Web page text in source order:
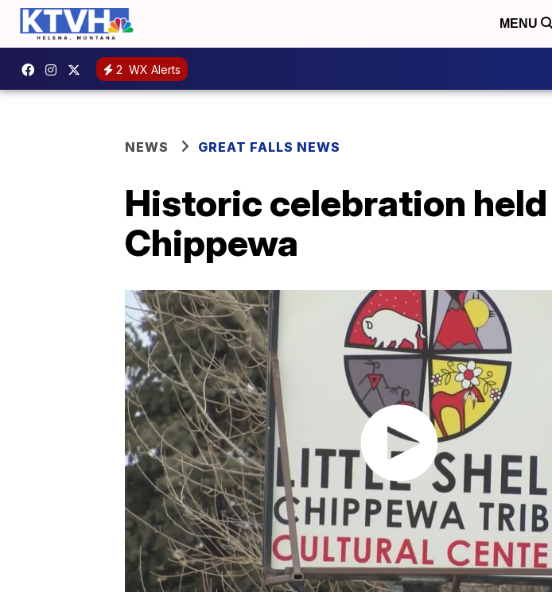
MENU
2 WX Alerts
NEWS GREAT FALLS NEWS
Historic celebration
Chippewa